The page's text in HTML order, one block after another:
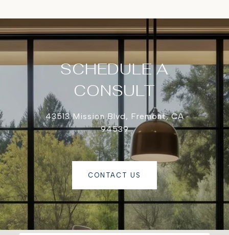
SCHEDULE A
CONSULT
43513 Mission Blvd, Fremont, CA
94539
CONTACT US